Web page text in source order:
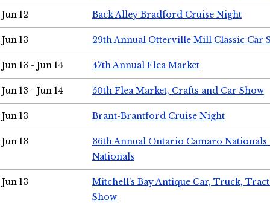
Jun 12 Back Alley Bradford Cruise Night
Jun 13 29th Annual Otterville Mill Classic Car
Jun 13 - Jun 14 47th Annual Flea Market
Jun 13 - Jun 14 50th Flea Market, Crafts and Car Show
Jun 13 Brant-Brantford Cruise Night
Jun 13
36th Annual Ontario Camaro
Nationals
Jun 13
Mitchell's Bay Antique Car, Truck,
Show